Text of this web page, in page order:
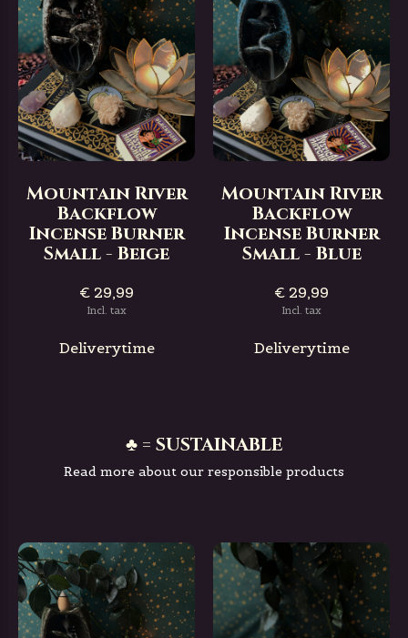
Mountain River
Backflow
Incense Burner
Small - Beige
€ 29,99
Incl. tax
Deliverytime
Mountain River
Backflow
Incense Burner
Small - Blue
€ 29,99
Incl. tax
Deliverytime
♣ = SUSTAINABLE
Read more about our responsible products